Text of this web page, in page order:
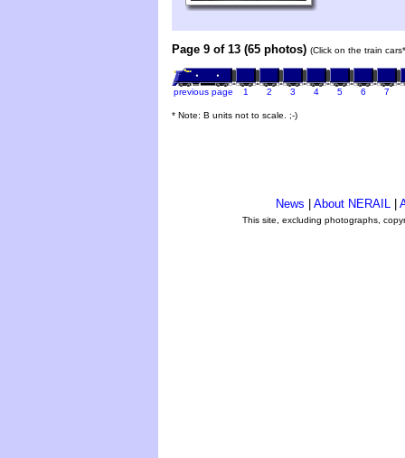
Page 9 of 13 (65 photos) (Click on the train
previous page 1 2 3 4 5 6 7
* Note: B units not to scale. ;-)
News About NERAIL
This site, excluding photographs,